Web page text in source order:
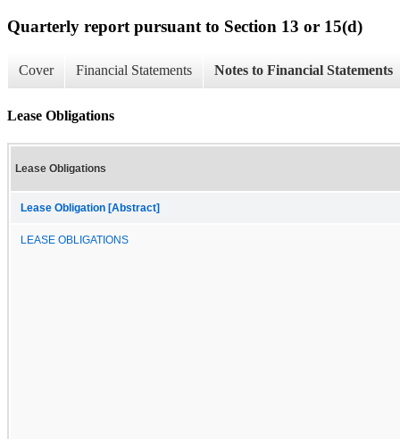
Quarterly report pursuant to Section 13 or 15(d)
Cover Financial Statements Notes to Financial Statements
Lease Obligations
Lease Obligations
Lease Obligation [Abstract]
LEASE OBLIGATIONS